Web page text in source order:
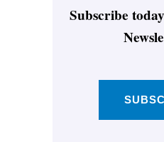
Subscribe